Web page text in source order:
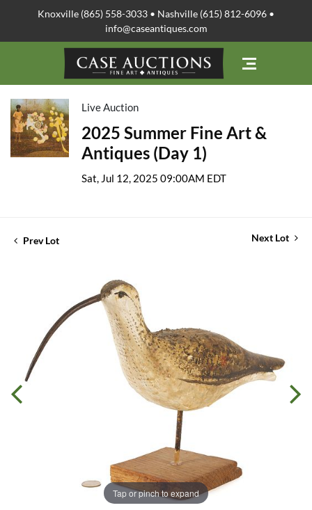
Knoxville (865) 558-3033 • Nashville (615) 812-6096 •
info@caseantiques.com
Live Auction
2025 Summer Fine Art &
Antiques (Day 1)
Sat, Jul 12, 2025 09:00AM EDT
Prev Lot Next Lot
Tap or pinch to expand